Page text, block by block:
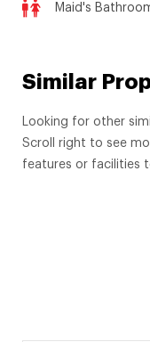
Maid's
Similar
Looking for other
Scroll right to see
features or facilities